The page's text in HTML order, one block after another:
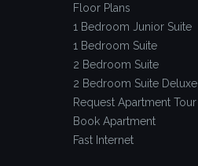
Floor Plans
1 Bedroom Junior Suite
1 Bedroom Suite
2 Bedroom Suite
2 Bedroom Suite Deluxe
Request Apartment Tour
Book Apartment
Fast Internet